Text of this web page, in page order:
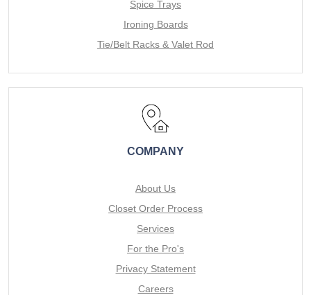
Spice Trays
Ironing Boards
Tie/Belt Racks & Valet Rod
COMPANY
About Us
Closet Order Process
Services
For the Pro's
Privacy Statement
Careers